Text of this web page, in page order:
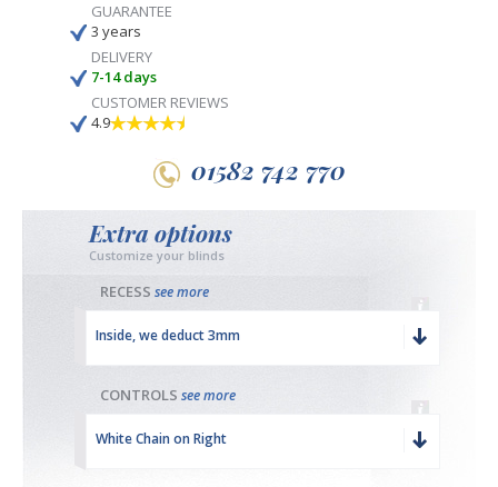
GUARANTEE
3 years
DELIVERY
7-14 days
CUSTOMER REVIEWS
4.9
01582 742 770
Extra options
Customize your blinds
RECESS see more
Inside, we deduct 3mm
CONTROLS see more
White Chain on Right